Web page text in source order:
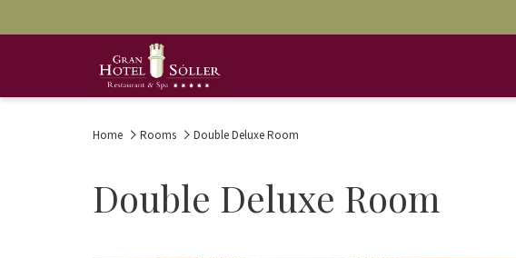
Home Rooms Double Deluxe Room
Double Deluxe Room